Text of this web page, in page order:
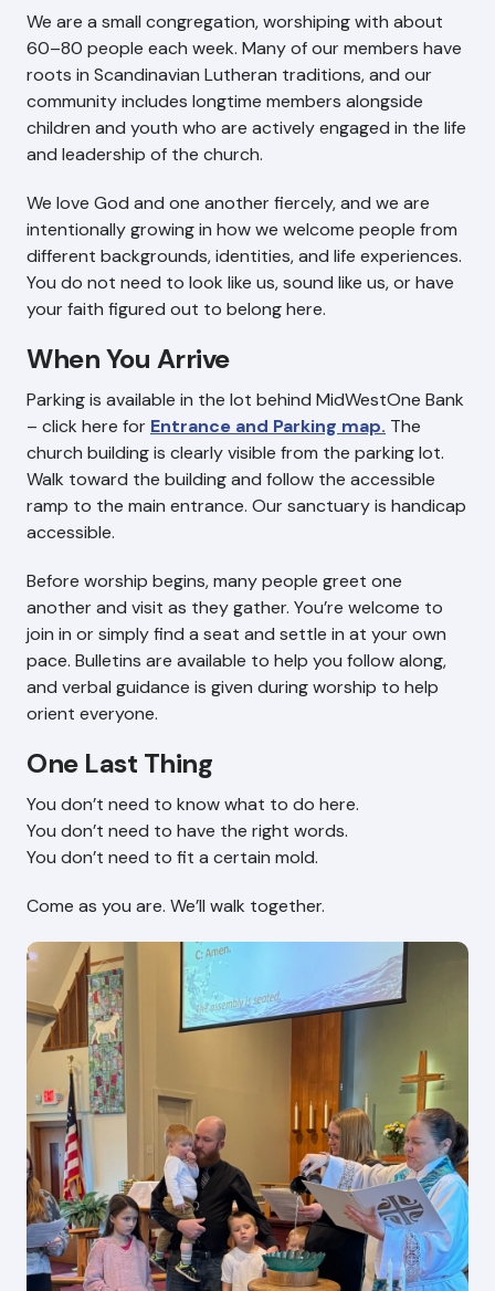
We are a small congregation, worshiping with about
60–80 people each week. Many of our members have
roots in Scandinavian Lutheran traditions, and our
community includes longtime members alongside
children and youth who are actively engaged in the life
and leadership of the church.
We love God and one another fiercely, and we are
intentionally growing in how we welcome people from
different backgrounds, identities, and life experiences.
You do not need to look like us, sound like us, or have
your faith figured out to belong here.
When You Arrive
Parking is available in the lot behind MidWestOne Bank
– click here for Entrance and Parking map. The
church building is clearly visible from the parking lot.
Walk toward the building and follow the accessible
ramp to the main entrance. Our sanctuary is handicap
accessible.
Before worship begins, many people greet one
another and visit as they gather. You’re welcome to
join in or simply find a seat and settle in at your own
pace. Bulletins are available to help you follow along,
and verbal guidance is given during worship to help
orient everyone.
One Last Thing
You don’t need to know what to do here.
You don’t need to have the right words.
You don’t need to fit a certain mold.
Come as you are. We’ll walk together.